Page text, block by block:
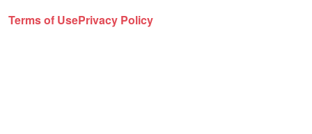
Terms of UsePrivacy Policy